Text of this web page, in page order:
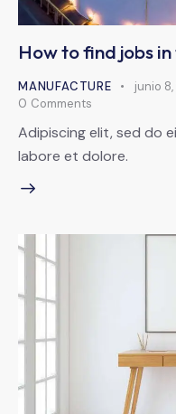
How to find jobs
MANUFACTURE junio
0 Comments
Adipiscing elit, sed do
labore et dolore.